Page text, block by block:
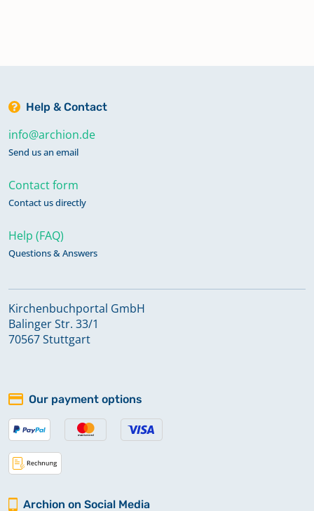
Help & Contact
info@archion.de
Send us an email
Contact form
Contact us directly
Help (FAQ)
Questions & Answers
Kirchenbuchportal GmbH
Balinger Str. 33/1
70567 Stuttgart
Our payment options
Archion on Social Media